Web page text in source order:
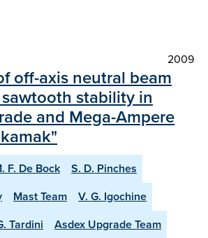
2009
off-axis neutral beam
stability in
and Mega-Ampere
F. De Bock
S. D. Pinches
Mast Team
V. G. Igochine
Tardini
Asdex Upgrade Team